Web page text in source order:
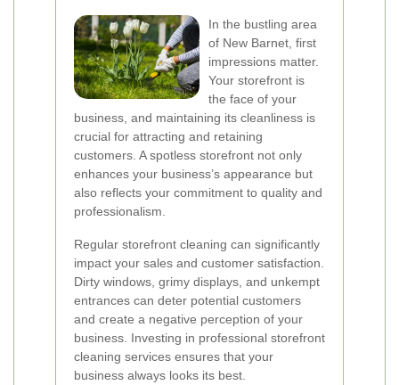
In the bustling area
of New Barnet, first
impressions matter.
Your storefront is
the face of your
business, and maintaining its cleanliness is
crucial for attracting and retaining
customers. A spotless storefront not only
enhances your business’s appearance but
also reflects your commitment to quality and
professionalism.
Regular storefront cleaning can significantly
impact your sales and customer satisfaction.
Dirty windows, grimy displays, and unkempt
entrances can deter potential customers
and create a negative perception of your
business. Investing in professional storefront
cleaning services ensures that your
business always looks its best.